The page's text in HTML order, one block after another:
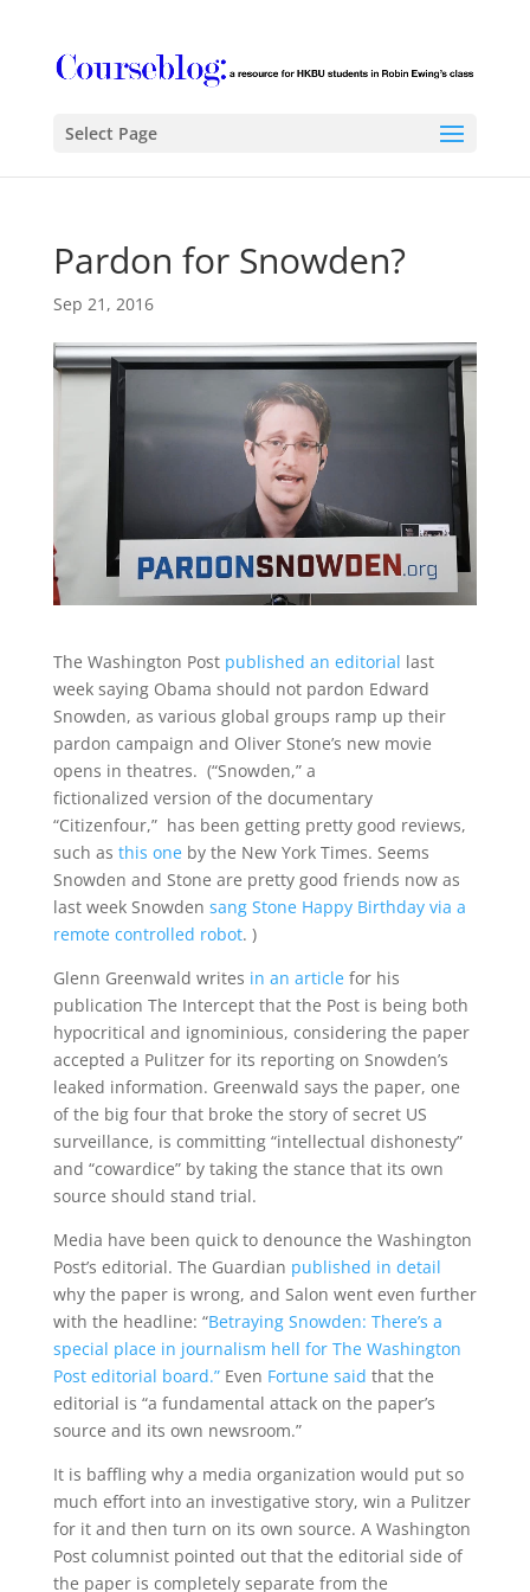
Select Page
Pardon for Snowden?
Sep 21, 2016
The Washington Post published an editorial last
week saying Obama should not pardon Edward
Snowden, as various global groups ramp up their
pardon campaign and Oliver Stone’s new movie
opens in theatres. (“Snowden,” a
fictionalized version of the documentary
“Citizenfour,” has been getting pretty good reviews,
such as this oneby the New York Times. Seems
Snowden and Stone are pretty good friends now as
last week Snowden sang Stone Happy Birthday via a
remote controlled robot. )
Glenn Greenwald writes in an articlefor his
publication The Intercept that the Post is being both
hypocritical and ignominious, considering the paper
accepted a Pulitzer for its reporting on Snowden’s
leaked information. Greenwald says the paper, one
of the big four that broke the story of secret US
surveillance, is committing “intellectual dishonesty”
and “cowardice” by taking the stance that its own
source should stand trial.
Media have been quick to denounce the Washington
Post’s editorial. The Guardian published in detail
why the paper is wrong, and Salon went even further
with the headline: “Betraying Snowden: There’s a
special place in journalism hell for The Washington
Post editorial board.”Even Fortune said that the
editorial is “a fundamental attack on the paper’s
source and its own newsroom.”
It is baffling why a media organization would put so
much effort into an investigative story, win a Pulitzer
for it and then turn on its own source. A Washington
Post columnist pointed out that the editorial side of
the paper is completely separate from the